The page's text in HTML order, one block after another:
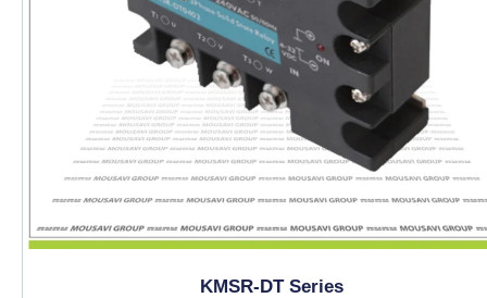
KMSR-DT Series